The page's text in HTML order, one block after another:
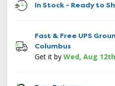
In Stock - Ready to
Fast & Free UPS
Columbus
Get it by Wed, Aug 12th